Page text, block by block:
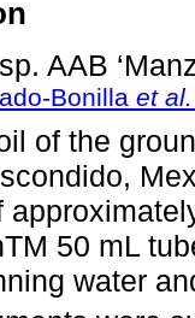
sp. AAB
Bonilla et al.
of the
50 mL
water